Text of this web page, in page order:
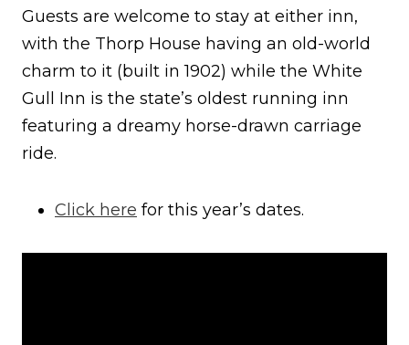
Guests are welcome to stay at either inn,
with the Thorp House having an old-world
charm to it (built in 1902) while the White
Gull Inn is the state’s oldest running inn
featuring a dreamy horse-drawn carriage
ride.
Click here for this year’s dates.